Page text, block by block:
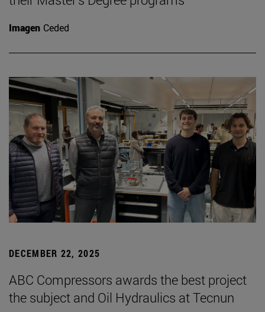
Imagen Ceded
DECEMBER 22, 2025
ABC Compressors awards the best project
the subject and Oil Hydraulics at Tecnun